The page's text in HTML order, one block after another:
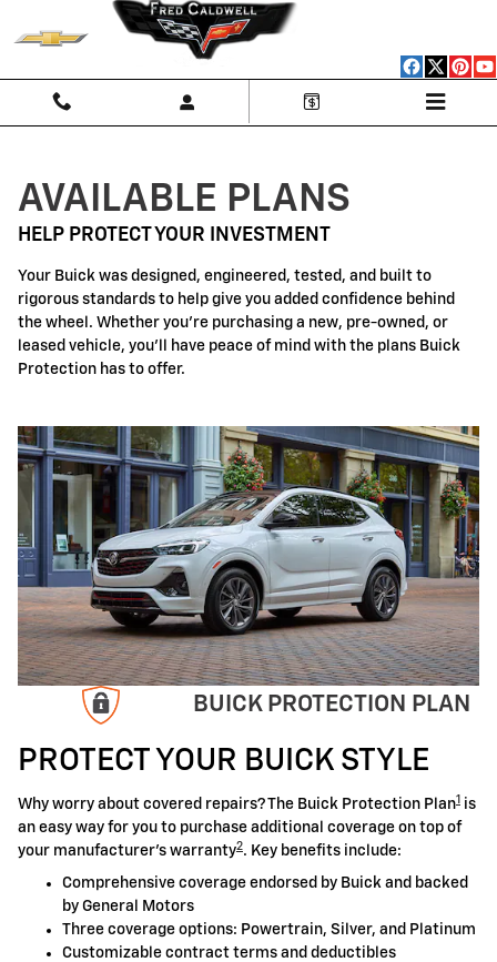
Skip to main content
Buick Protection
AVAILABLE PLANS
HELP PROTECT YOUR INVESTMENT
Your Buick was designed, engineered, tested, and built to
rigorous standards to help give you added confidence behind
the wheel. Whether you're purchasing a new, pre-owned, or
leased vehicle, you'll have peace of mind with the plans Buick
Protection has to offer.
BUICK PROTECTION PLAN
PROTECT YOUR BUICK STYLE
Why worry about covered repairs? The Buick Protection Plan1 is
an easy way for you to purchase additional coverage on top of
your manufacturer's warranty2. Key benefits include:
Comprehensive coverage endorsed by Buick and backed
by General Motors
Three coverage options: Powertrain, Silver, and Platinum
Customizable contract terms and deductibles